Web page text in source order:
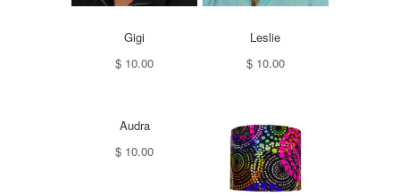
Gigi
$ 10.00
Leslie
$ 10.00
Audra
$ 10.00